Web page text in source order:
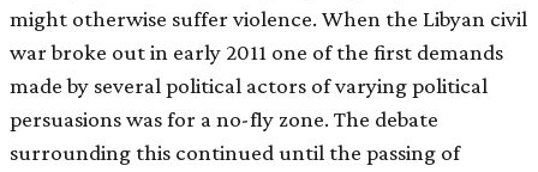
might otherwise suffer violence. When the Libyan civil
war broke out in early 2011 one of the first demands
made by several political actors of varying political
persuasions was for a no-fly zone. The debate
surrounding this continued until the passing of